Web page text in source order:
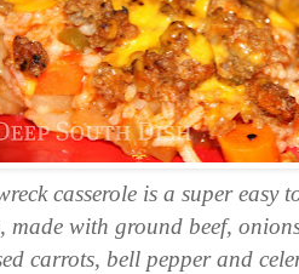
casserole is a super easy
made with ground beef,
carrots, bell pepper and